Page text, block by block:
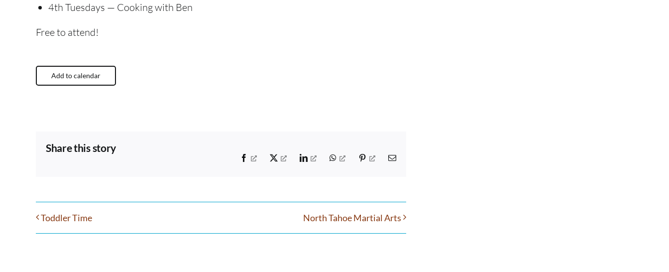
4th Tuesdays — Cooking with Ben
Free to attend!
Add to calendar
Share this story
Facebook X LinkedIn WhatsAppPinterest Email
Toddler Time North Tahoe Martial Arts